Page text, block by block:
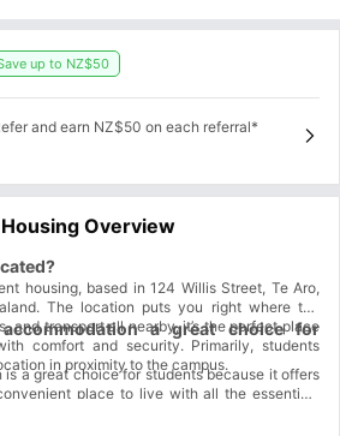
up to NZ$50
and earn NZ$50 on each referral*
Overview
housing, based in 124 Willis Street, Te Aro,
The location puts you right where the
and transport all nearby, it’s the perfect place
comfort and security. Primarily, students
in proximity to the campus.
a great choice for
is a great choice for students because it offers
place to live with all the essentials
for focusing on your studies without